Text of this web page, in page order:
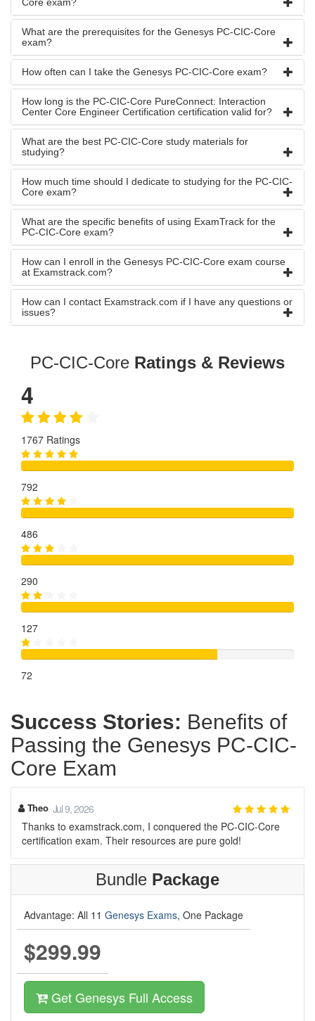
What are the prerequisites for the Genesys PC-CIC-Core
exam?
How often can I take the Genesys PC-CIC-Core exam?
How long is the PC-CIC-Core PureConnect: Interaction
Center Core Engineer Certification certification valid for?
What are the best PC-CIC-Core study materials for
studying?
How much time should I dedicate to studying for the PC-CIC-
Core exam?
What are the specific benefits of using ExamTrack for the
PC-CIC-Core exam?
How can I enroll in the Genesys PC-CIC-Core exam course
at Examstrack.com?
How can I contact Examstrack.com if I have any questions or
issues?
PC-CIC-Core Ratings & Reviews
4
1767 Ratings
792
486
290
127
72
Success Stories: Benefits of
Passing the Genesys PC-CIC-
Core Exam
Theo Jul 9, 2026
Thanks to examstrack.com, I conquered the PC-CIC-Core
certification exam. Their resources are pure gold!
Bundle Package
Advantage: All 11 Genesys Exams, One Package
$299.99
Get Genesys Full Access